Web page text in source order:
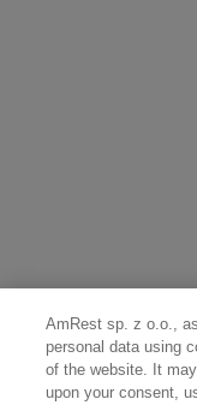
AmRest sp. z o.o.,
personal data using
of the website. It
upon your consent,